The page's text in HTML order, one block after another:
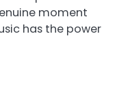
moment
has the power